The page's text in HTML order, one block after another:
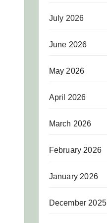
July 2026
June 2026
May 2026
April 2026
March 2026
February 2026
January 2026
December 2025